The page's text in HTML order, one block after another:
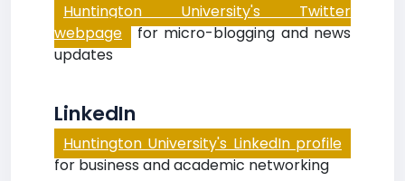
Huntington University's Twitter
webpage for micro-blogging and news
updates
LinkedIn
Huntington University's LinkedIn profile
for business and academic networking